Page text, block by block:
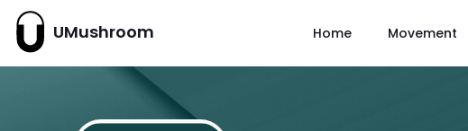
UMushroom Home Movement